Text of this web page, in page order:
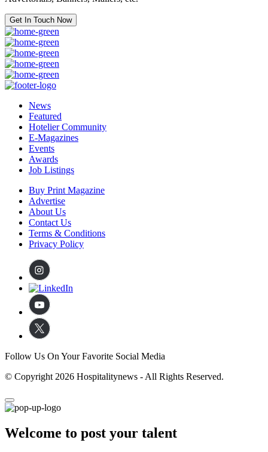
Get In Touch Now
News
Featured
Hotelier Community
E-Magazines
Events
Awards
Job Listings
Buy Print Magazine
Advertise
About Us
Contact Us
Terms & Conditions
Privacy Policy
Follow Us On Your Favorite Social Media
© Copyright 2026 Hospitalitynews - All Rights Reserved.
Welcome to post your talent